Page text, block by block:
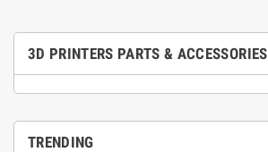
3D PRINTERS PARTS & ACCESSORIES
TRENDING